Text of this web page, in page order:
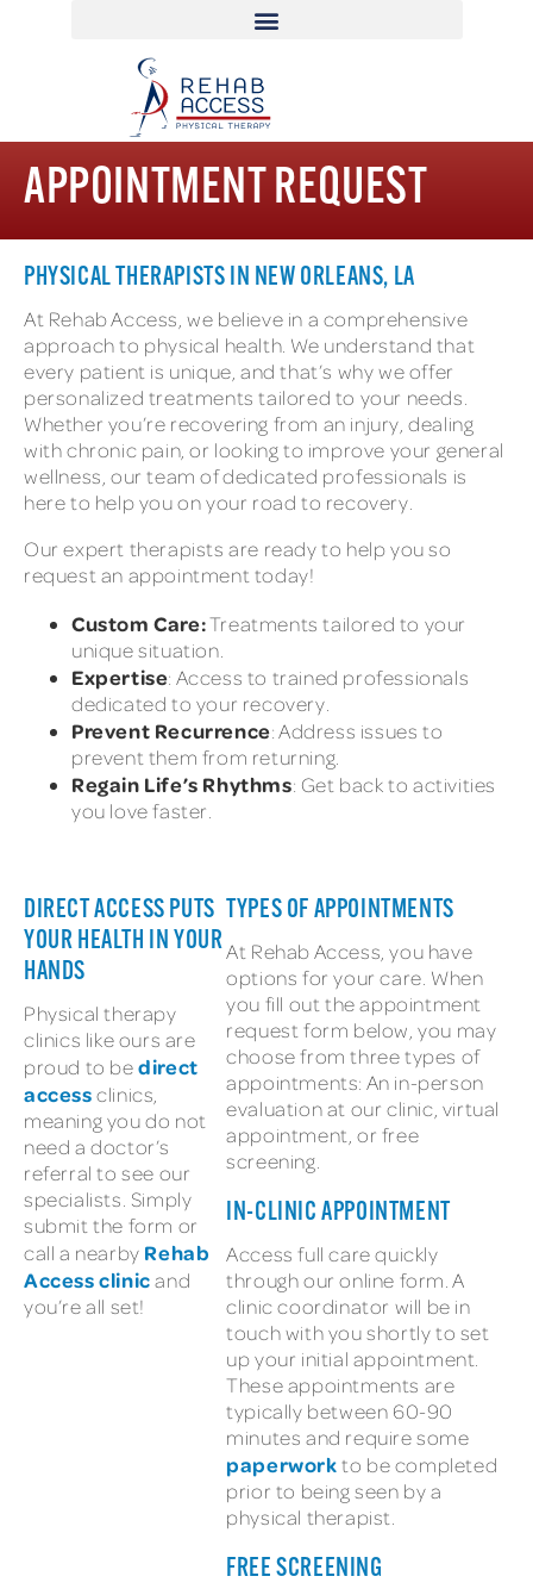
APPOINTMENT REQUEST
PHYSICAL THERAPISTS IN NEW ORLEANS, LA
At Rehab Access, we believe in a comprehensive
approach to physical health. We understand that
every patient is unique, and that’s why we offer
personalized treatments tailored to your needs.
Whether you’re recovering from an injury, dealing
with chronic pain, or looking to improve your general
wellness, our team of dedicated professionals is
here to help you on your road to recovery.
Our expert therapists are ready to help you so
request an appointment today!
Custom Care:Treatments tailored to your
unique situation.
Expertise: Access to trained professionals
dedicated to your recovery.
Prevent Recurrence: Address issues to
prevent them from returning.
Regain Life’s Rhythms: Get back to activities
you love faster.
DIRECT ACCESS PUTS
YOUR HEALTH IN YOUR
HANDS
Physical therapy
clinics like ours are
proud to bedirect
accessclinics,
meaning you do not
need a doctor’s
referral to see our
specialists. Simply
submit the form or
call a nearby Rehab
Access clinicand
you’re all set!
TYPES OF APPOINTMENTS
At Rehab Access, you have
options for your care. When
you fill out the appointment
request form below, you may
choose from three types of
appointments: An in-person
evaluation at our clinic, virtual
appointment, or free
screening.
IN-CLINIC APPOINTMENT
Access full care quickly
through our online form. A
clinic coordinator will be in
touch with you shortly to set
up your initial appointment.
These appointments are
typically between 60-90
minutes and require some
paperworkto be completed
prior to being seen by a
physical therapist.
FREE SCREENING